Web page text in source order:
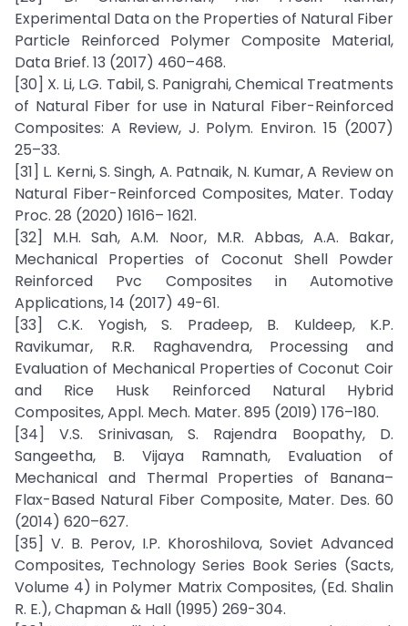
Experimental Data on the Properties of Natural Fiber
Particle Reinforced Polymer Composite Material,
Data Brief. 13 (2017) 460–468.
[30] X. Li, L.G. Tabil, S. Panigrahi, Chemical Treatments
of Natural Fiber for use in Natural Fiber-Reinforced
Composites: A Review, J. Polym. Environ. 15 (2007)
25–33.
[31] L. Kerni, S. Singh, A. Patnaik, N. Kumar, A Review on
Natural Fiber-Reinforced Composites, Mater. Today
Proc. 28 (2020) 1616– 1621.
[32] M.H. Sah, A.M. Noor, M.R. Abbas, A.A. Bakar,
Mechanical Properties of Coconut Shell Powder
Reinforced Pvc Composites in Automotive
Applications, 14 (2017) 49-61.
[33] C.K. Yogish, S. Pradeep, B. Kuldeep, K.P.
Ravikumar, R.R. Raghavendra, Processing and
Evaluation of Mechanical Properties of Coconut Coir
and Rice Husk Reinforced Natural Hybrid
Composites, Appl. Mech. Mater. 895 (2019) 176–180.
[34] V.S. Srinivasan, S. Rajendra Boopathy, D.
Sangeetha, B. Vijaya Ramnath, Evaluation of
Mechanical and Thermal Properties of Banana–
Flax-Based Natural Fiber Composite, Mater. Des. 60
(2014) 620–627.
[35] V. B. Perov, I.P. Khoroshilova, Soviet Advanced
Composites, Technology Series Book Series (Sacts,
Volume 4) in Polymer Matrix Composites, (Ed. Shalin
R. E.), Chapman & Hall (1995) 269-304.